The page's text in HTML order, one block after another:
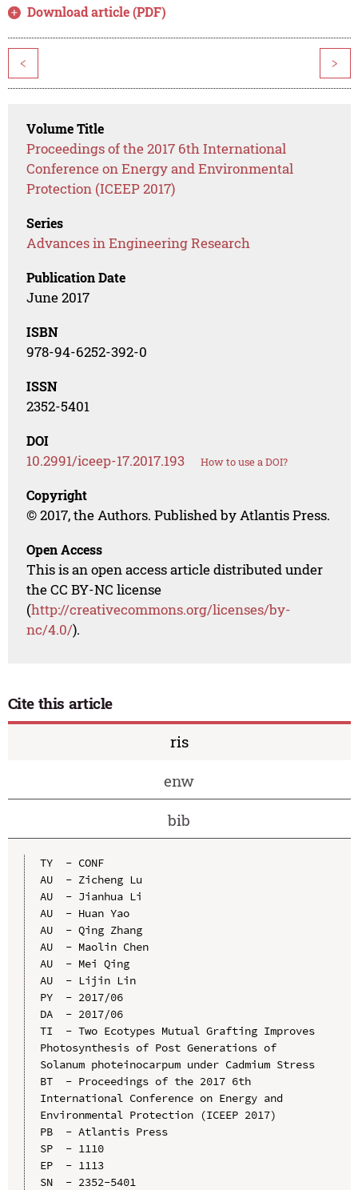
Download article (PDF)
< >
Volume Title
Proceedings of the 2017 6th International
Conference on Energy and Environmental
Protection (ICEEP 2017)
Series
Advances in Engineering Research
Publication Date
June 2017
ISBN
978-94-6252-392-0
ISSN
2352-5401
DOI
10.2991/iceep-17.2017.193 How to use a DOI?
Copyright
© 2017, the Authors. Published by Atlantis Press.
Open Access
This is an open access article distributed under
the CC BY-NC license
(http://creativecommons.org/licenses/by-
nc/4.0/).
Cite this article
ris
enw
bib
TY  - CONF
AU  - Zicheng Lu
AU  - Jianhua Li
AU  - Huan Yao
AU  - Qing Zhang
AU  - Maolin Chen
AU  - Mei Qing
AU  - Lijin Lin
PY  - 2017/06
DA  - 2017/06
TI  - Two Ecotypes Mutual Grafting Improves
Photosynthesis of Post Generations of
Solanum photeinocarpum under Cadmium Stress
BT  - Proceedings of the 2017 6th
International Conference on Energy and
Environmental Protection (ICEEP 2017)
PB  - Atlantis Press
SP  - 1110
EP  - 1113
SN  - 2352-5401